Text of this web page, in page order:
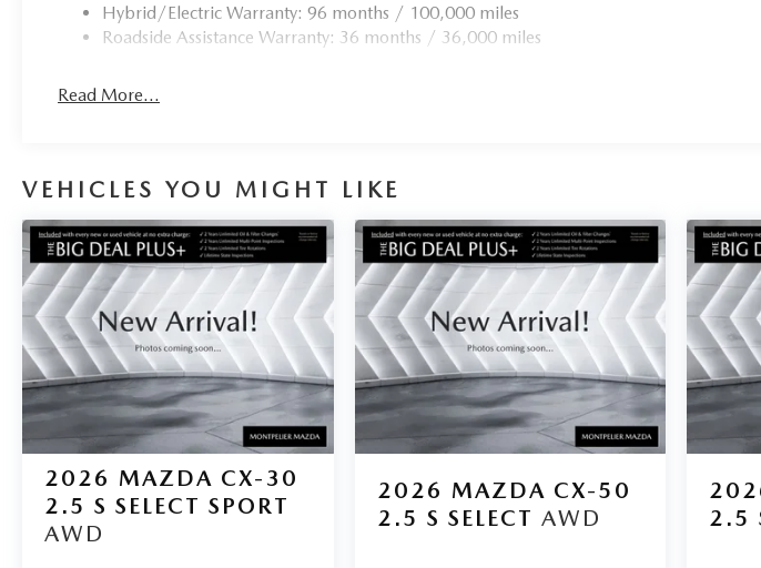
Hybrid/Electric Warranty: 96 months / 100,000 miles
Roadside Assistance Warranty: 36 months / 36,000 miles
Read More...
VEHICLES YOU MIGHT LIKE
2026 MAZDA CX-30
2.5 S SELECT SPORT
AWD
2026 MAZDA CX-50
2.5 S SELECT AWD
2.5